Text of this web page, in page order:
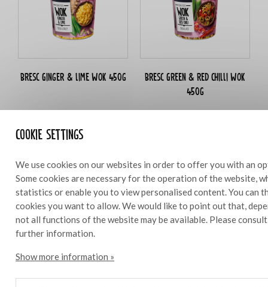
Cookie settings
We use cookies on our websites in order to offer you with an
Some cookies are necessary for the operation of the website,
statistics or enable you to view personalised content. You can
cookies you want to allow. We would like to point out that,
not all functions of the website may be available. Please
further information.
Show more information »
Bresc Ginger & lime WOK 450g
Bresc Green & red chilli WOK
450g
Ingredients 10
3 head pak choi
50 g Bresc WOKginger
50 g Bresc WOKchilli
25 g Bresc Garlic chopped
3 dl sweet Indonesian soy sauce